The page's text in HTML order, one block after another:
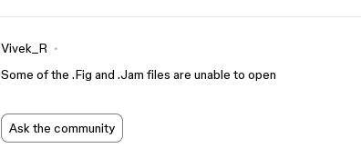
Vivek_R
Some of the .Fig and .Jam files are unable to open
Ask the community